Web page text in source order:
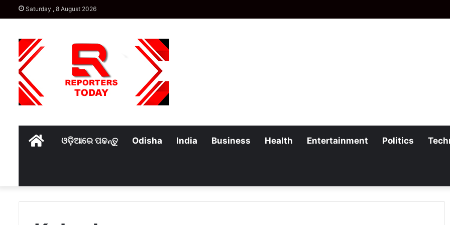
Saturday , 8 August 2026
Homeଓଡ଼ିଆରେ ପଢନ୍ତୁ Odisha India Business Health Entertainment Politics